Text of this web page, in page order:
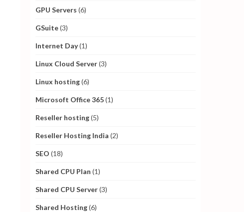
GPU Servers (6)
GSuite(3)
Internet Day(1)
Linux Cloud Server(3)
Linux hosting(6)
Microsoft Office 365(1)
Reseller hosting(5)
Reseller Hosting India (2)
SEO (18)
Shared CPU Plan (1)
Shared CPU Server(3)
Shared Hosting(6)